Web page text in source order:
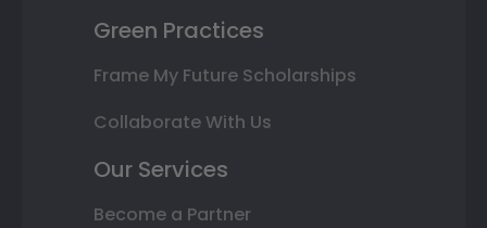
Green Practices
Frame My Future Scholarships
Collaborate With Us
Our Services
Become a Partner